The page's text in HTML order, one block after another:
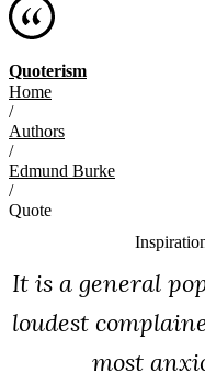
Quoterism
Home
/
Authors
/
Edmund Burke
/
Quote
It is a general
loudest
most